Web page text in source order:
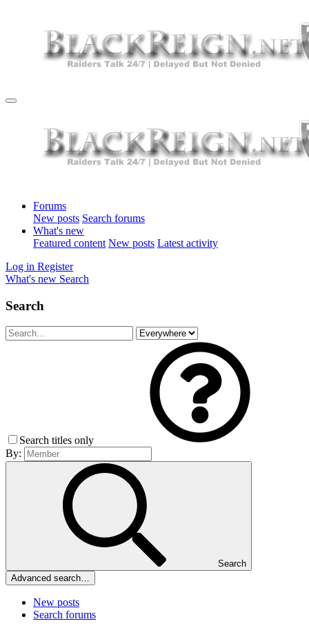
Forums
New posts Search forums
What's new
Featured content New posts Latest activity
Log in Register
What's new Search
Search
Search titles only
By:
Search
Advanced search…
New posts
Search forums